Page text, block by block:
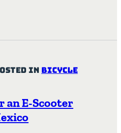
in Bicycle
an E-Scooter